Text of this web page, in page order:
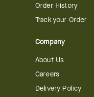
Order History
Track your Order
Company
About Us
Careers
Delivery Policy